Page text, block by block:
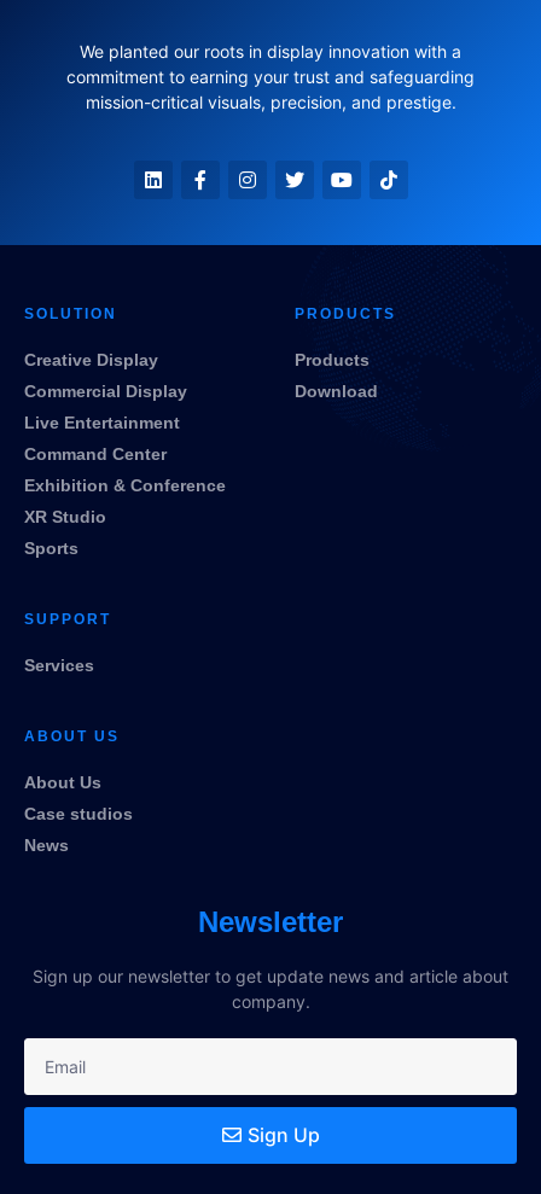
We planted our roots in display innovation with a
commitment to earning your trust and safeguarding
mission-critical visuals, precision, and prestige.
SOLUTION
Creative Display
Commercial Display
Live Entertainment
Command Center
Exhibition & Conference
XR Studio
Sports
PRODUCTS
Products
Download
SUPPORT
Services
ABOUT US
About Us
Case studios
News
Newsletter
Sign up our newsletter to get update news and article about
company.
Sign Up